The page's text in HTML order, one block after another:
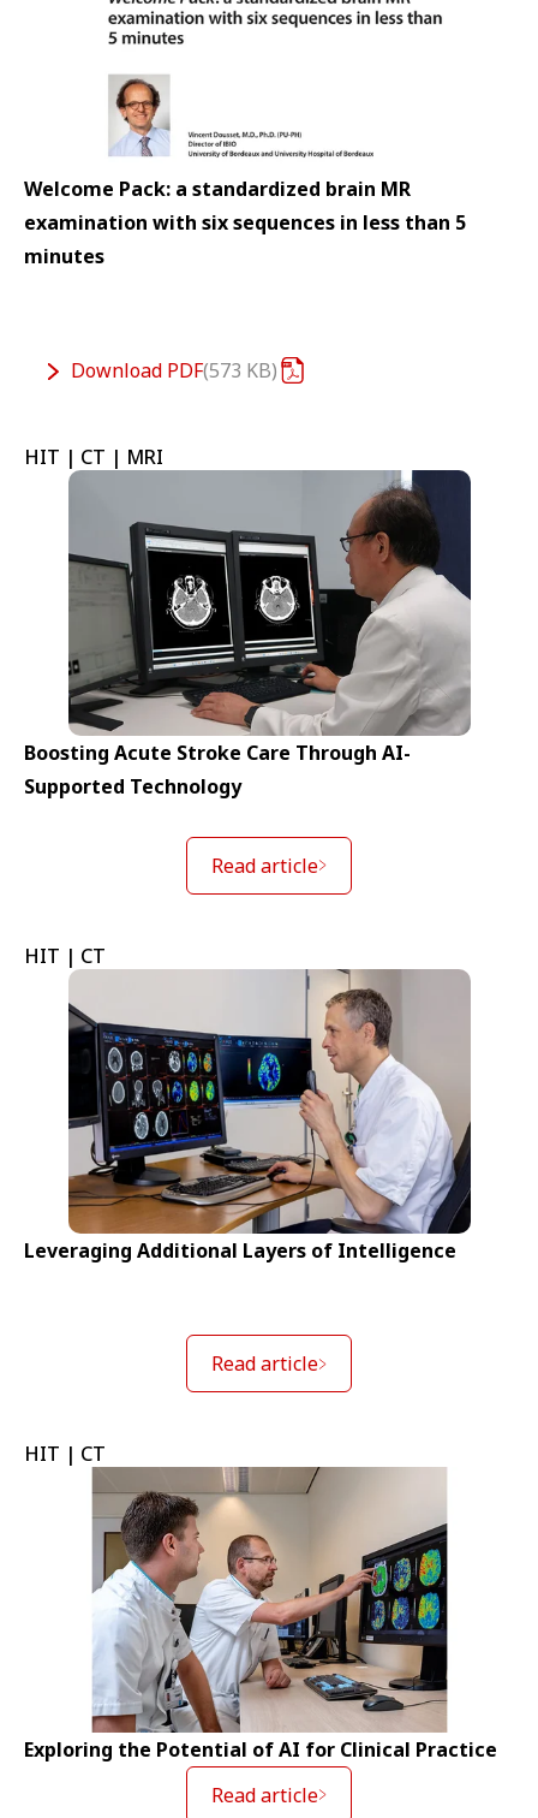
Welcome Pack: a standardized brain MR
examination with six sequences in less than 5
minutes
Download PDF 573 KB
HIT | CT | MRI
Boosting Acute Stroke Care Through AI-
Supported Technology
Read article
HIT | CT
Leveraging Additional Layers of Intelligence
Read article
HIT | CT
Exploring the Potential of AI for Clinical Practice
Read article